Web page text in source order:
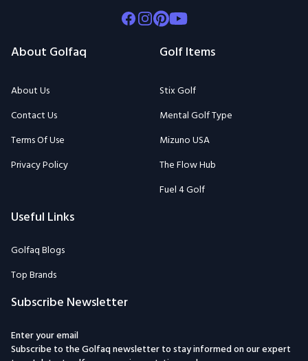
Facebook
Instagram
Pinterest
Youtube
About Golfaq
About Us
Contact Us
Terms Of Use
Privacy Policy
Golf Items
Stix Golf
Mental Golf Type
Mizuno USA
The Flow Hub
Fuel 4 Golf
Useful Links
Golfaq Blogs
Top Brands
Subscribe Newsletter
Enter your email
Subscribe to the Golfaq newsletter to stay informed on our expert